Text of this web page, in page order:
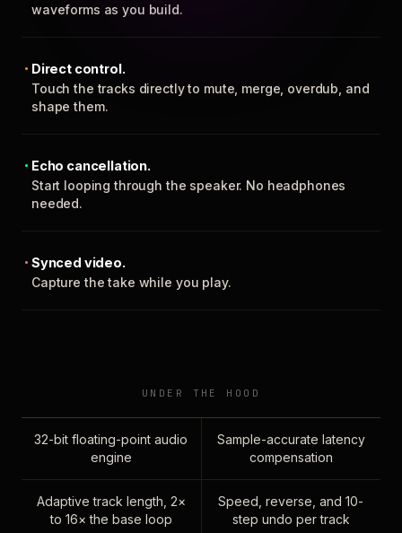
waveforms as you build.
Direct control.
Touch the tracks directly to mute, merge, overdub, and
shape them.
Echo cancellation.
Start looping through the speaker. No headphones
needed.
Synced video.
Capture the take while you play.
UNDER THE HOOD
32-bit floating-point audio
engine
Sample-accurate latency
compensation
Adaptive track length, 2×
to 16× the base loop
Speed, reverse, and 10-
step undo per track